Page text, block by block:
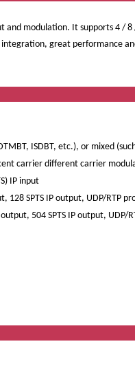
modulation. It supports 4
integration, great
ISDBT, etc.), or mixed
carrier different carrier
IP input
128 SPTS IP output, UDP/RTP
504 SPTS IP output, UDP/